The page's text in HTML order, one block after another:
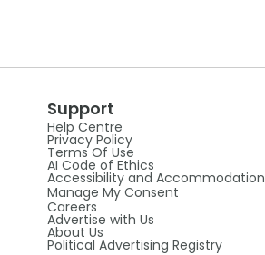
Support
Help Centre
Privacy Policy
Terms Of Use
AI Code of Ethics
Accessibility and Accommodation
Manage My Consent
Careers
Advertise with Us
About Us
Political Advertising Registry